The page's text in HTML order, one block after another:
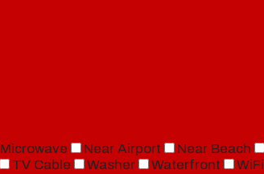
Microwave Near Airport Near Beach
TV Cable Washer Waterfront WiFi